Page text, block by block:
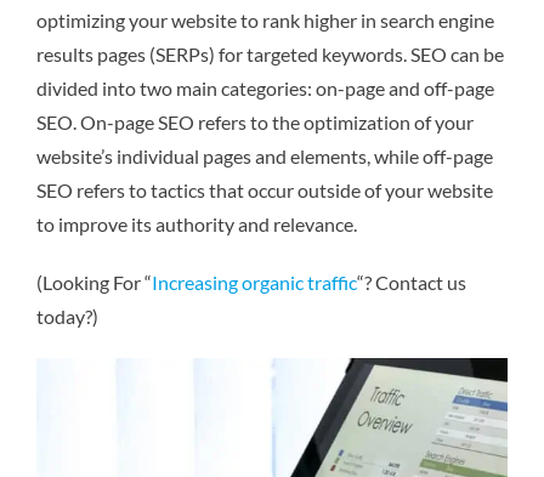
optimizing your website to rank higher in search engine
results pages (SERPs) for targeted keywords. SEO can be
divided into two main categories: on-page and off-page
SEO. On-page SEO refers to the optimization of your
website’s individual pages and elements, while off-page
SEO refers to tactics that occur outside of your website
to improve its authority and relevance.
(Looking For “Increasing organic traffic“? Contact us
today?)